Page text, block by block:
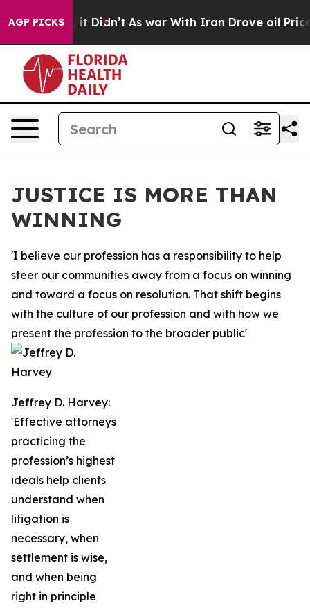
AGP PICKS
it Didn’t As war With Iran Drove oil Prices
JUSTICE IS MORE THAN
WINNING
'I believe our profession has a responsibility to help
steer our communities away from a focus on winning
and toward a focus on resolution. That shift begins
with the culture of our profession and with how we
present the profession to the broader public'
Jeffrey D. Harvey:
'Effective attorneys
practicing the
profession’s highest
ideals help clients
understand when
litigation is
necessary, when
settlement is wise,
and when being
right in principle